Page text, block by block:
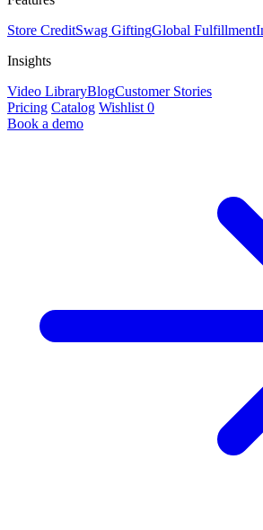
Store CreditSwag GiftingGlobal Fulfillment
Insights
Video LibraryBlogCustomer Stories
Pricing Catalog Wishlist 0
Book a demo